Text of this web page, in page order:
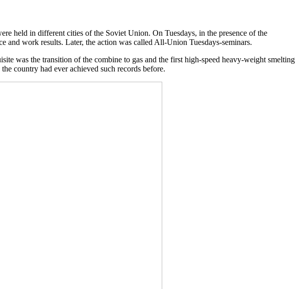
held in different cities of the Soviet Union. On Tuesdays, in the presence of the
and work results. Later, the action was called All-Union Tuesdays-seminars.
was the transition of the combine to gas and the first high-speed heavy-weight smelting
country had ever achieved such records before.